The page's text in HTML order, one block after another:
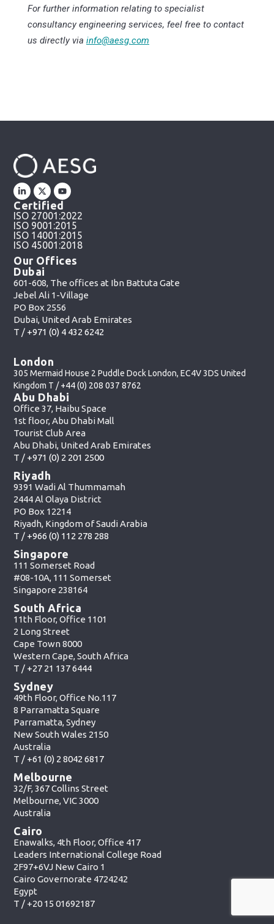
For further information relating to specialist
consultancy engineering services, feel free to contact
us directly via info@aesg.com
Certified
ISO 27001:2022
ISO 9001:2015
ISO 14001:2015
ISO 45001:2018
Our Offices
Dubai
601-608, The offices at Ibn Battuta Gate
Jebel Ali 1-Village
PO Box 2556
Dubai, United Arab Emirates
T / +971 (0) 4 432 6242
London
305 Mermaid House 2 Puddle Dock London, EC4V 3DS United
Kingdom T /+44 (0) 208 037 8762
Abu Dhabi
Office 37, Haibu Space
1st floor, Abu Dhabi Mall
Tourist Club Area
Abu Dhabi, United Arab Emirates
T / +971 (0) 2 201 2500
Riyadh
9391 Wadi Al Thummamah
2444 Al Olaya District
PO Box 12214
Riyadh, Kingdom of Saudi Arabia
T / +966 (0) 112 278 288
Singapore
111 Somerset Road
#08-10A, 111 Somerset
Singapore 238164
South Africa
11th Floor, Office 1101
2 Long Street
Cape Town 8000
Western Cape, South Africa
T / +27 21 137 6444
Sydney
49th Floor, Office No.117
8 Parramatta Square
Parramatta, Sydney
New South Wales 2150
Australia
T / +61 (0) 2 8042 6817
Melbourne
32/F, 367 Collins Street
Melbourne, VIC 3000
Australia
Cairo
Enawalks, 4th Floor, Office 417
Leaders International College Road
2F97+6VJ New Cairo 1
Cairo Governorate 4724242
Egypt
T / +20 15 01692187